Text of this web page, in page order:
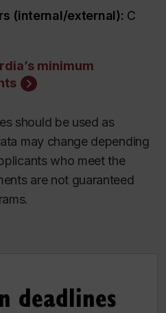
(internal/external): C
minimum
should be used as
may change depending
who meet the
are not guaranteed
deadlines